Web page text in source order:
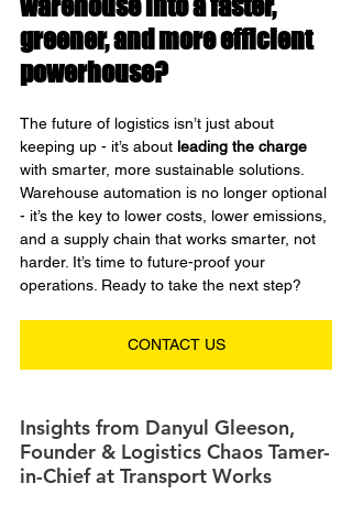
greener, and more efficient
powerhouse?
The future of logistics isn’t just about
keeping up - it’s about leading the charge
with smarter, more sustainable solutions.
Warehouse automation is no longer optional
- it’s the key to lower costs, lower emissions,
and a supply chain that works smarter, not
harder. It’s time to future-proof your
operations. Ready to take the next step?
CONTACT US
Insights from Danyul Gleeson,
Founder & Logistics Chaos Tamer-
in-Chief at Transport Works